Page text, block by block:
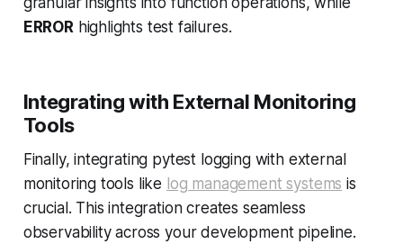
ERRORhighlights test failures.
Integrating with External Monitoring
Tools
Finally, integrating pytest logging with external
monitoring tools like log management systems is
crucial. This integration creates seamless
observability across your development pipeline.